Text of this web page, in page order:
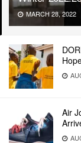
MARCH 28, 2022
Air